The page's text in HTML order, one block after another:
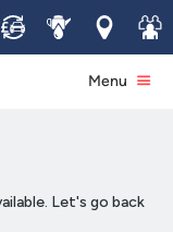
Sell ServiceLocations
Join
Menu